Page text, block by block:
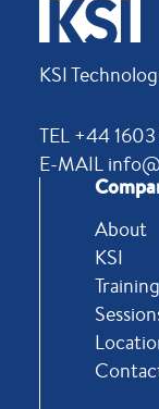
KSI
TEL +44
E-MAIL
About
KSI
Training